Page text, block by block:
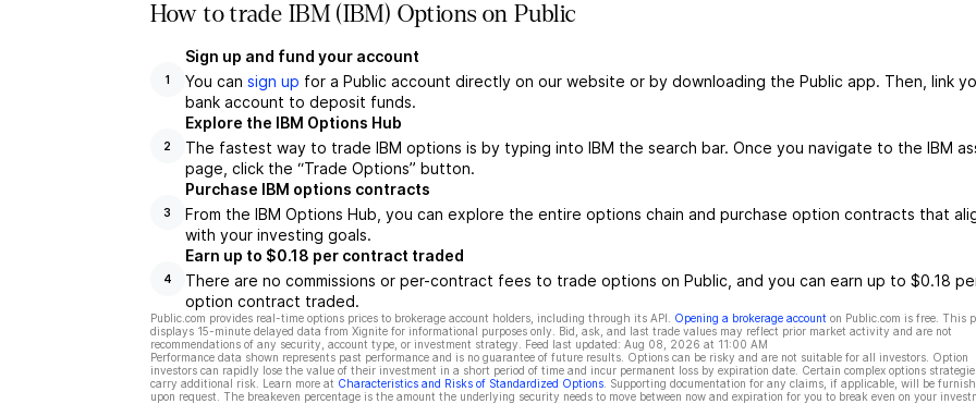
How to trade IBM (IBM) Options on Public
1
Sign up and fund your account
You can sign up for a Public account directly on our website or by downloading the Public app. Then, link
bank account to deposit funds.
2
Explore the IBM Options Hub
The fastest way to trade IBM options is by typing into IBM the search bar. Once you navigate to the IBM
page, click the “Trade Options” button.
3
Purchase IBM options contracts
From the IBM Options Hub, you can explore the entire options chain and purchase option contracts that
with your investing goals.
4
Earn up to $0.18 per contract traded
There are no commissions or per-contract fees to trade options on Public, and you can earn up to $0.18
option contract traded.
Public.com provides real-time options prices to brokerage account holders, including through its API. Opening a brokerage account on Public.com is free. This
displays 15-minute delayed data from Xignite for informational purposes only. Bid, ask, and last trade values may reflect prior market activity and are not
recommendations of any security, account type, or investment strategy. Feed last updated: Aug 08, 2026 at 11:00 AM
Performance data shown represents past performance and is no guarantee of future results. Options can be risky and are not suitable for all investors. Option
investors can rapidly lose the value of their investment in a short period of time and incur permanent loss by expiration date. Certain complex options
carry additional risk. Learn more at Characteristics and Risks of Standardized Options. Supporting documentation for any claims, if applicable, will be
upon request. The breakeven percentage is the amount the underlying security needs to move between now and expiration for you to break even on your